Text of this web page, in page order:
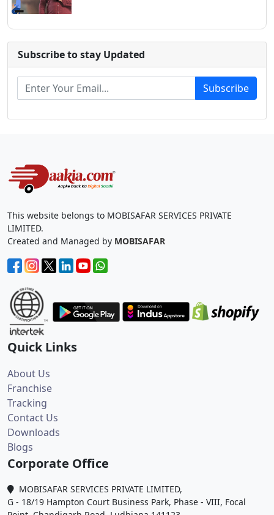
Subscribe to stay Updated
Subscribe
This website belongs to MOBISAFAR SERVICES PRIVATE
LIMITED.
Created and Managed by MOBISAFAR
Quick Links
About Us
Franchise
Tracking
Contact Us
Downloads
Blogs
Corporate Office
MOBISAFAR SERVICES PRIVATE LIMITED,
G - 18/19 Hampton Court Business Park, Phase - VIII, Focal